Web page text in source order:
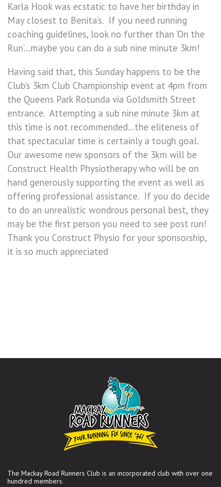
Karla Hook was ecstatic to have her birthday in
May closest to Benita’s. If you need running
coaching guidelines, look no further than ‘On the
Run’…maybe you can do a sub nine minute 3km!
Having said that, this Sunday happens to be the
Club’s 3km Club Championship event at 4pm from
the Queens Park Rotunda via Goldsmith Street
entrance. Attempting a sub nine minute 3km at
this time is not recommended…the eliteness of
that spectacular time is certainly a tough goal.
Our awesome new sponsors of the 3km will be
Construct Health Physiotherapy who will be on
hand generously supporting the event as well as
offering professional assistance. If you do decide
to do an unrealistic wondrous personal best, they
may be the first person you need to see post run!
Thank you Construct Physio for your sponsorship,
it is so much appreciated
The Mackay Road Runners Club is an incorporated club with over one
hundred members.